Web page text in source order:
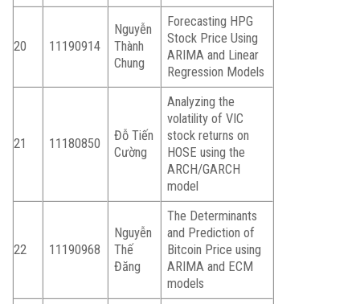
20 11190914
Nguyễn
Thành
Chung
Forecasting HPG
Stock Price Using
ARIMA and Linear
Regression Models
21 11180850
Đỗ Tiến
Cường
Analyzing the
volatility of VIC
stock returns on
HOSE using the
ARCH/GARCH
model
22 11190968
Nguyễn
Thế
Đăng
The Determinants
and Prediction of
Bitcoin Price using
ARIMA and ECM
models